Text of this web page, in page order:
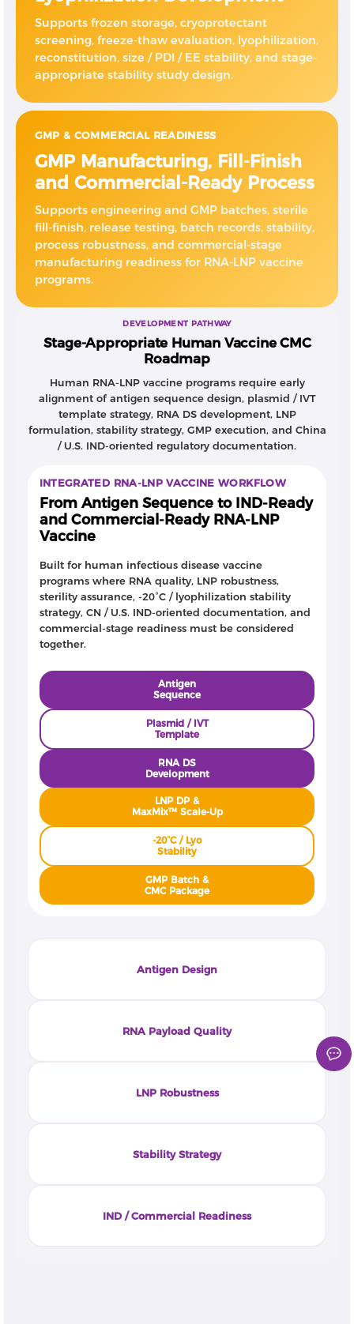
Supports frozen storage, cryoprotectant
screening, freeze-thaw evaluation, lyophilization,
reconstitution, size / PDI / EE stability, and stage-
appropriate stability study design.
GMP & COMMERCIAL READINESS
GMP Manufacturing, Fill-Finish
and Commercial-Ready Process
Supports engineering and GMP batches, sterile
fill-finish, release testing, batch records, stability,
process robustness, and commercial-stage
manufacturing readiness for RNA-LNP vaccine
programs.
DEVELOPMENT PATHWAY
Stage-Appropriate Human Vaccine CMC
Roadmap
Human RNA-LNP vaccine programs require early
alignment of antigen sequence design, plasmid / IVT
template strategy, RNA DS development, LNP
formulation, stability strategy, GMP execution, and China
/ U.S. IND-oriented regulatory documentation.
INTEGRATED RNA-LNP VACCINE WORKFLOW
From Antigen Sequence to IND-Ready
and Commercial-Ready RNA-LNP
Vaccine
Built for human infectious disease vaccine
programs where RNA quality, LNP robustness,
sterility assurance, -20°C / lyophilization stability
strategy, CN / U.S. IND-oriented documentation, and
commercial-stage readiness must be considered
together.
Antigen
Sequence
Plasmid / IVT
Template
RNA DS
Development
LNP DP &
MaxMix™ Scale-Up
-20°C / Lyo
Stability
GMP Batch &
CMC Package
Antigen Design
RNA Payload Quality
LNP Robustness
Stability Strategy
IND / Commercial Readiness